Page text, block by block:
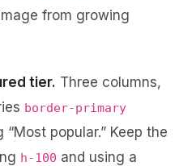
from growing
tier. Three columns,
border-primary
“Most popular.” Keep the
h-100 and using a